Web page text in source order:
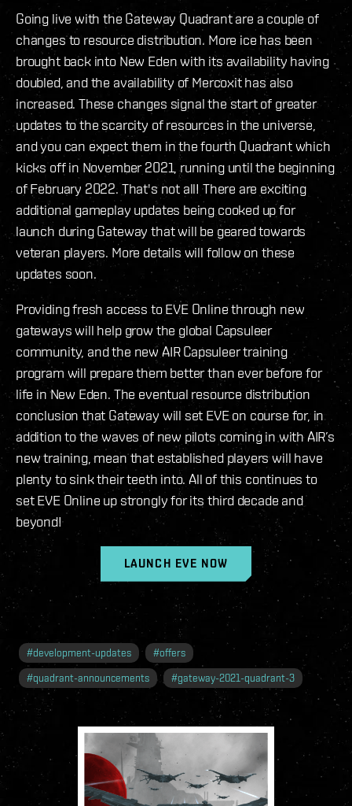
Going live with the Gateway Quadrant are a couple of
changes to resource distribution. More ice has been
brought back into New Eden with its availability having
doubled, and the availability of Mercoxit has also
increased. These changes signal the start of greater
updates to the scarcity of resources in the universe,
and you can expect them in the fourth Quadrant which
kicks off in November 2021, running until the beginning
of February 2022. That's not all! There are exciting
additional gameplay updates being cooked up for
launch during Gateway that will be geared towards
veteran players. More details will follow on these
updates soon.
Providing fresh access to EVE Online through new
gateways will help grow the global Capsuleer
community, and the new AIR Capsuleer training
program will prepare them better than ever before for
life in New Eden. The eventual resource distribution
conclusion that Gateway will set EVE on course for, in
addition to the waves of new pilots coming in with AIR’s
new training, mean that established players will have
plenty to sink their teeth into. All of this continues to
set EVE Online up strongly for its third decade and
beyond!
LAUNCH EVE NOW
#development-updates #offers
#quadrant-announcements #gateway-2021-quadrant-3